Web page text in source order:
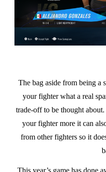
The bag aside from being a
your fighter what a real
trade-off to be thought
your fighter more it can
from other fighters so it
This year’s game has done